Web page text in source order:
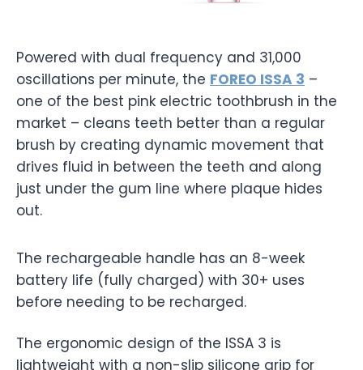
Powered with dual frequency and 31,000
oscillations per minute, the FOREO ISSA 3 –
one of the best pink electric toothbrush in the
market – cleans teeth better than a regular
brush by creating dynamic movement that
drives fluid in between the teeth and along
just under the gum line where plaque hides
out.
The rechargeable handle has an 8-week
battery life (fully charged) with 30+ uses
before needing to be recharged.
The ergonomic design of the ISSA 3 is
lightweight with a non-slip silicone grip for